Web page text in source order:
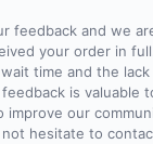
feedback and we
your order in
time and the lack
is valuable
improve our
hesitate to